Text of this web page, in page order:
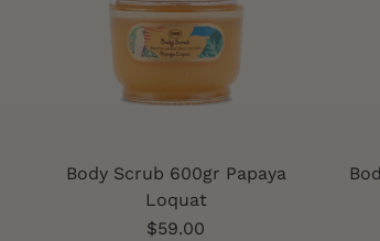
Body Scrub 600gr Papaya
Loquat
$59.00